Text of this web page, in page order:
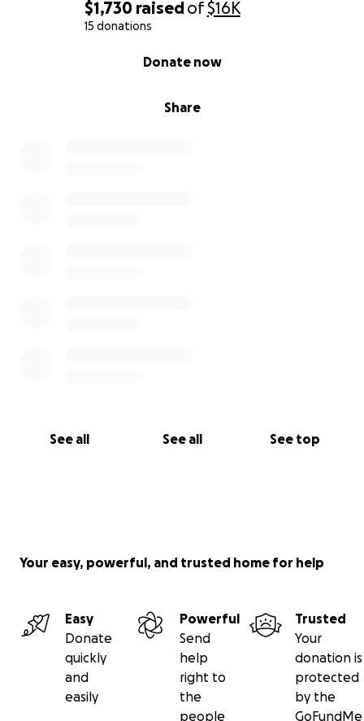
$1,730 raisedof$16K
15 donations
Share
Donate now
See all See all See top
Your easy, powerful, and trusted home for help
Easy
Donate
quickly
and
easily
Powerful
Send
help
right to
the
people
Trusted
Your
donation is
protected
by the
GoFundMe